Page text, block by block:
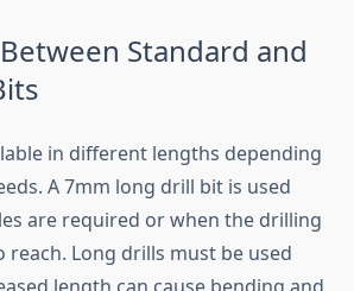
Standard and
in different lengths depending
A 7mm long drill bit is used
are required or when the drilling
reach. Long drills must be used